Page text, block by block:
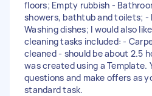
floors; Empty rubbish -
showers, bathtub and toilets; -
Washing dishes; I would also
cleaning tasks included: -
cleaned - should be about 2.5
was created using a Template.
questions and make offers as
standard task.